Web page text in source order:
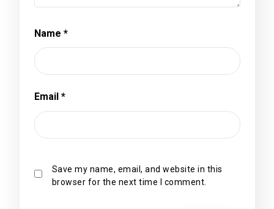
Name *
Email *
Save my name, email, and website in this
browser for the next time I comment.